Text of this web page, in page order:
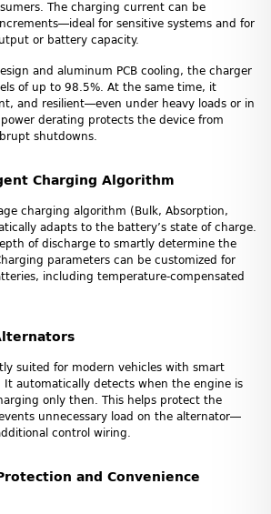
The charging current can be
for sensitive systems and for
or battery capacity.
and aluminum PCB cooling, the charger
of up to 98.5%. At the same time, it
and resilient—even under heavy loads or in
derating protects the device from
shutdowns.
Charging Algorithm
charging algorithm (Bulk, Absorption,
adapts to the battery’s state of charge.
of discharge to smartly determine the
parameters can be customized for
including temperature-compensated
suited for modern vehicles with smart
It automatically detects when the engine is
only then. This helps protect the
unnecessary load on the alternator—
control wiring.
and Convenience